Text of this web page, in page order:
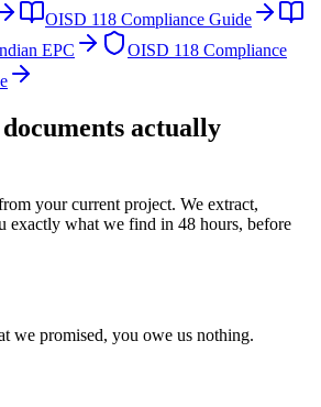
OISD 118 Compliance Guide
EPC
OISD 118 Compliance
actually
your current project. We extract,
exactly what we find in 48 hours, before
we promised, you owe us nothing.